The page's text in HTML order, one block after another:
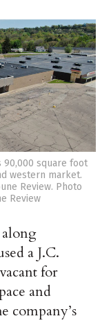
90,000 square foot
western market.
Review. Photo
Review
a J.C.
for
and
company’s